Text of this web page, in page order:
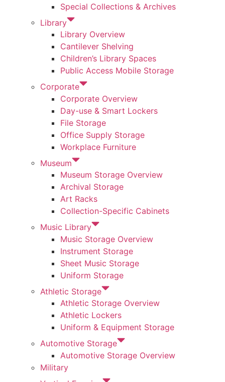
Special Collections & Archives
Library
Library Overview
Cantilever Shelving
Children’s Library Spaces
Public Access Mobile Storage
Corporate
Corporate Overview
Day-use & Smart Lockers
File Storage
Office Supply Storage
Workplace Furniture
Museum
Museum Storage Overview
Archival Storage
Art Racks
Collection-Specific Cabinets
Music Library
Music Storage Overview
Instrument Storage
Sheet Music Storage
Uniform Storage
Athletic Storage
Athletic Storage Overview
Athletic Lockers
Uniform & Equipment Storage
Automotive Storage
Automotive Storage Overview
Military